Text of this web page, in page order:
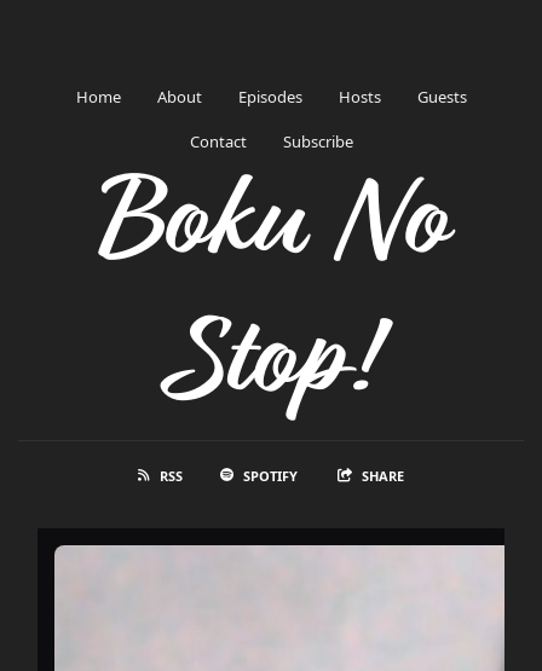
Home About Episodes Hosts Guests
Contact Subscribe
Boku No
Stop!
RSS SPOTIFY SHARE